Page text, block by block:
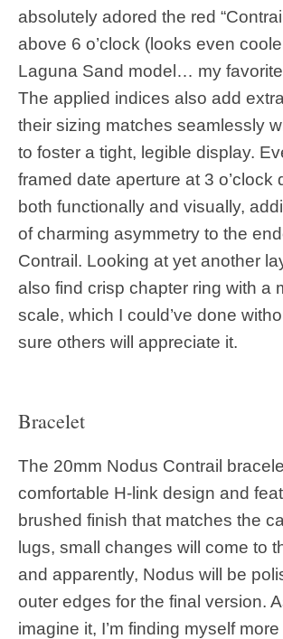
absolutely adored the red
above 6 o’clock (looks even
Laguna Sand model… my
The applied indices also add
their sizing matches seamlessly
to foster a tight, legible display.
framed date aperture at 3 o’clock
both functionally and visually,
of charming asymmetry to the
Contrail. Looking at yet another
also find crisp chapter ring with a
scale, which I could’ve done
sure others will appreciate it.
Bracelet
The 20mm Nodus Contrail
comfortable H-link design and
brushed finish that matches the
lugs, small changes will come to
and apparently, Nodus will be
outer edges for the final version.
imagine it, I’m finding myself